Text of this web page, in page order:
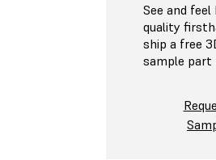
See and
quality
ship a free
sample part